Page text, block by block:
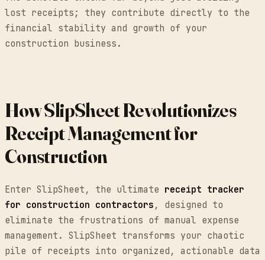
lost receipts; they contribute directly to the
financial stability and growth of your
construction business.
How SlipSheet Revolutionizes
Receipt Management for
Construction
Enter SlipSheet, the ultimate receipt tracker
for construction contractors , designed to
eliminate the frustrations of manual expense
management. SlipSheet transforms your chaotic
pile of receipts into organized, actionable data